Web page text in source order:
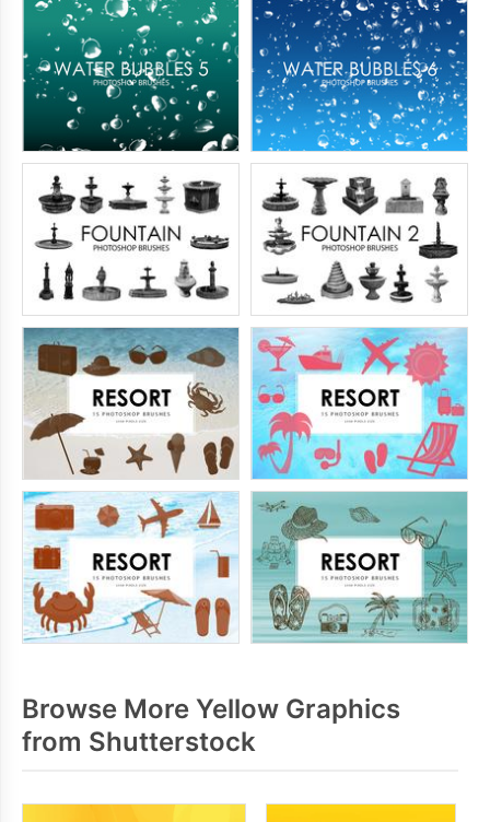
Browse More Yellow Graphics
from Shutterstock